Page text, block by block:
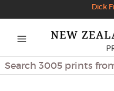
Dick
Search